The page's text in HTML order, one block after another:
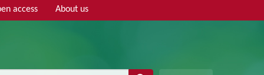
access About us